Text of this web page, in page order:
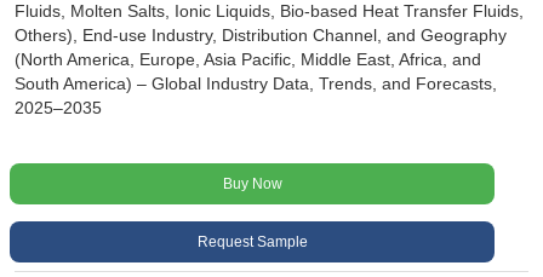
Fluids, Molten Salts, Ionic Liquids, Bio-based Heat Transfer Fluids,
Others), End-use Industry, Distribution Channel, and Geography
(North America, Europe, Asia Pacific, Middle East, Africa, and
South America) – Global Industry Data, Trends, and Forecasts,
2025–2035
Buy Now
Request Sample